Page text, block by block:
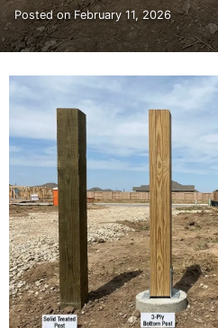
Posted onFebruary 11, 2026